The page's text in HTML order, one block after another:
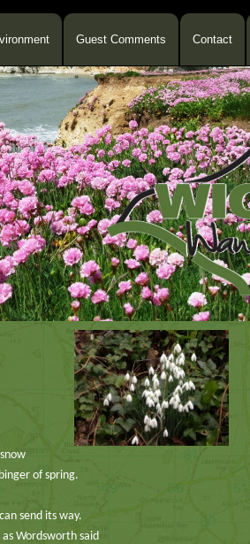
Guest Comments Contact
of spring.
send its way.
Wordsworth said